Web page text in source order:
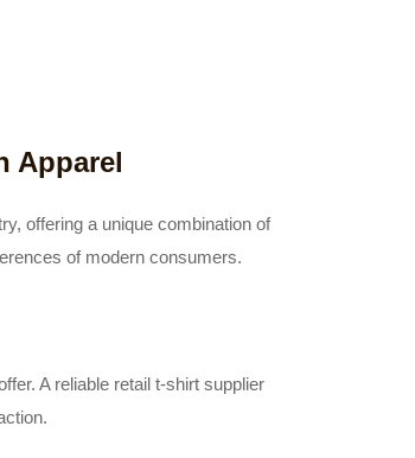
Apparel
offering a unique combination of
of modern consumers.
A reliable retail t-shirt supplier